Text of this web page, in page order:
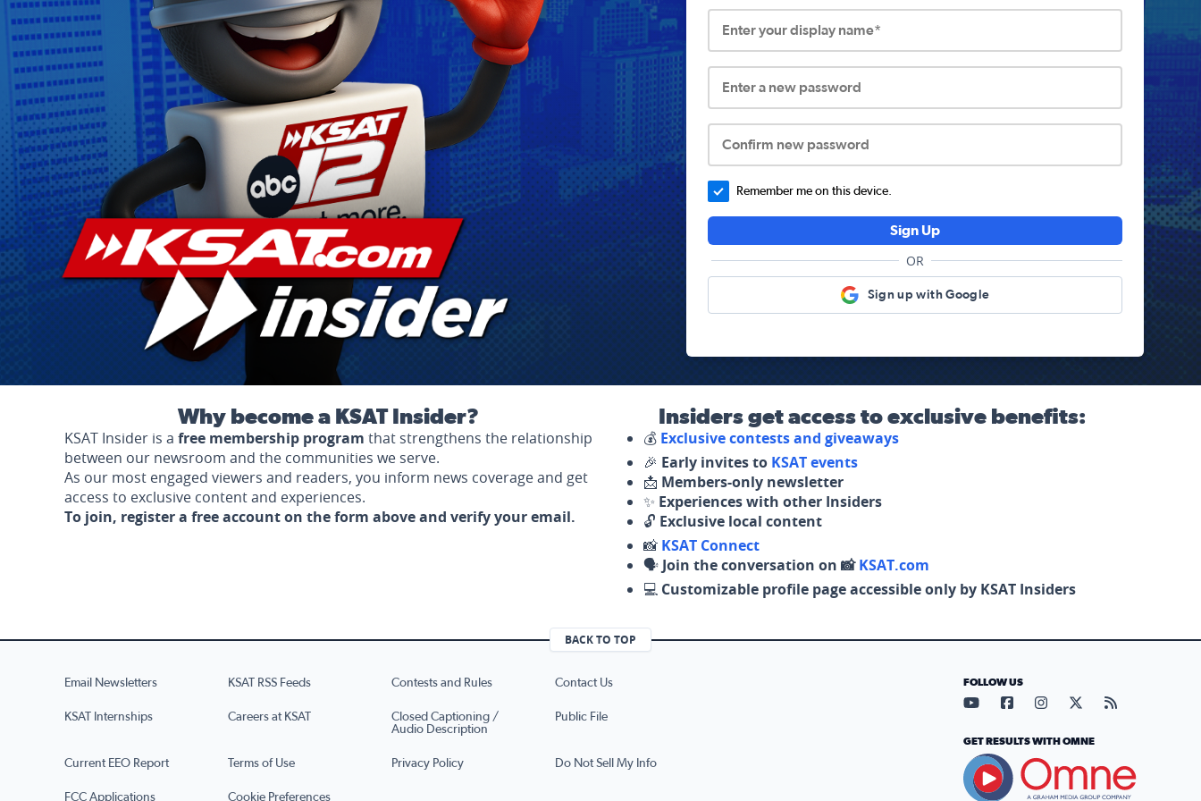
Enter your display name*
Enter a new password
Confirm new password
Remember me on this device.
Sign Up
OR
Sign up with Google
Why become a KSAT Insider?
KSAT Insider is a free membership program that strengthens the relationship
between our newsroom and the communities we serve.
As our most engaged viewers and readers, you inform news coverage and get
access to exclusive content and experiences.
To join, register a free account on the form above and verify your email.
Insiders get access to exclusive benefits:
💰 Exclusive contests and giveaways
🎉 Early invites to KSAT events
📩 Members-only newsletter
✨ Experiences with other Insiders
🔓 Exclusive local content
📸 KSAT Connect
🗣️ Join the conversation on 📸KSAT.com
💻 Customizable profile page accessible only by KSAT Insiders
BACK TO TOP
Email Newsletters KSAT RSS Feeds Contests and Rules Contact Us
KSAT Internships Careers at KSAT
Closed Captioning /
Audio Description
Public File
Current EEO Report Terms of Use Privacy Policy Do Not Sell My Info
FCC Applications Cookie Preferences
FOLLOW US
Visit our YouTube page (opens
Visit our Facebook page
Visit our Instagram
Visit our X page
Visit our
GET RESULTS WITH OMNE